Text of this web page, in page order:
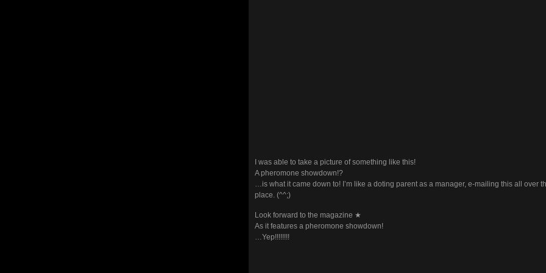
I was able to take a picture of something like this!
A pheromone showdown!?
…is what it came down to! I’m like a doting parent as a manager, e-mailing this all over
place. (^^;)
Look forward to the magazine ★
As it features a pheromone showdown!
…Yep!!!!!!!!